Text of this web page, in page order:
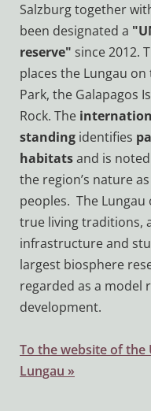
Salzburg together
been designated a
reserve" since 2012.
places the Lungau
Park, the Galapagos
Rock. The
standing identifies
habitatsand is
the region’s nature
peoples. The
true living traditions,
infrastructure and
largest biosphere
regarded as a model
development.
To the website of the
Lungau »